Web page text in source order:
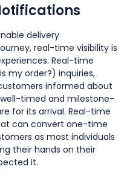
delivery
real-time visibility is
Real-time
my order?) inquiries,
informed about
timed and milestone-
for its arrival. Real-time
can convert one-time
as most individuals
their hands on their
it.